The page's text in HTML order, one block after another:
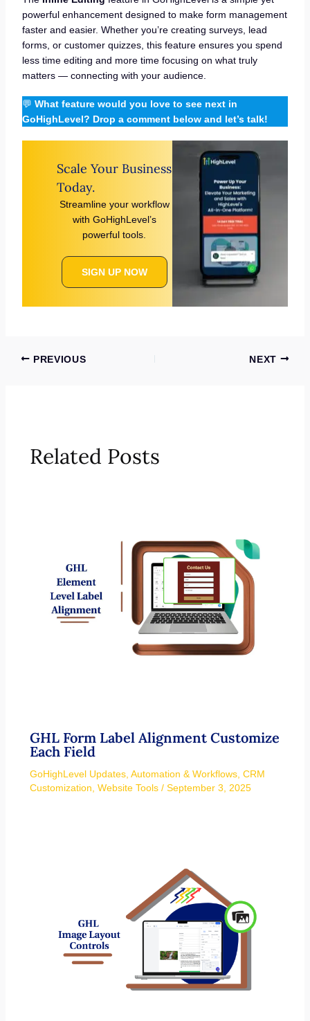
powerful enhancement designed to make form management
faster and easier. Whether you’re creating surveys, lead
forms, or customer quizzes, this feature ensures you spend
less time editing and more time focusing on what truly
matters — connecting with your audience.
💬 What feature would you love to see next in
GoHighLevel? Drop a comment below and let’s talk!
Scale Your Business
Today.
Streamline your workflow
with GoHighLevel’s
powerful tools.
SIGN UP NOW
PREVIOUS NEXT
Related Posts
GHL Form Label Alignment Customize
Each Field
GoHighLevel Updates, Automation & Workflows, CRM
Customization Website Tools/ September 3, 2025